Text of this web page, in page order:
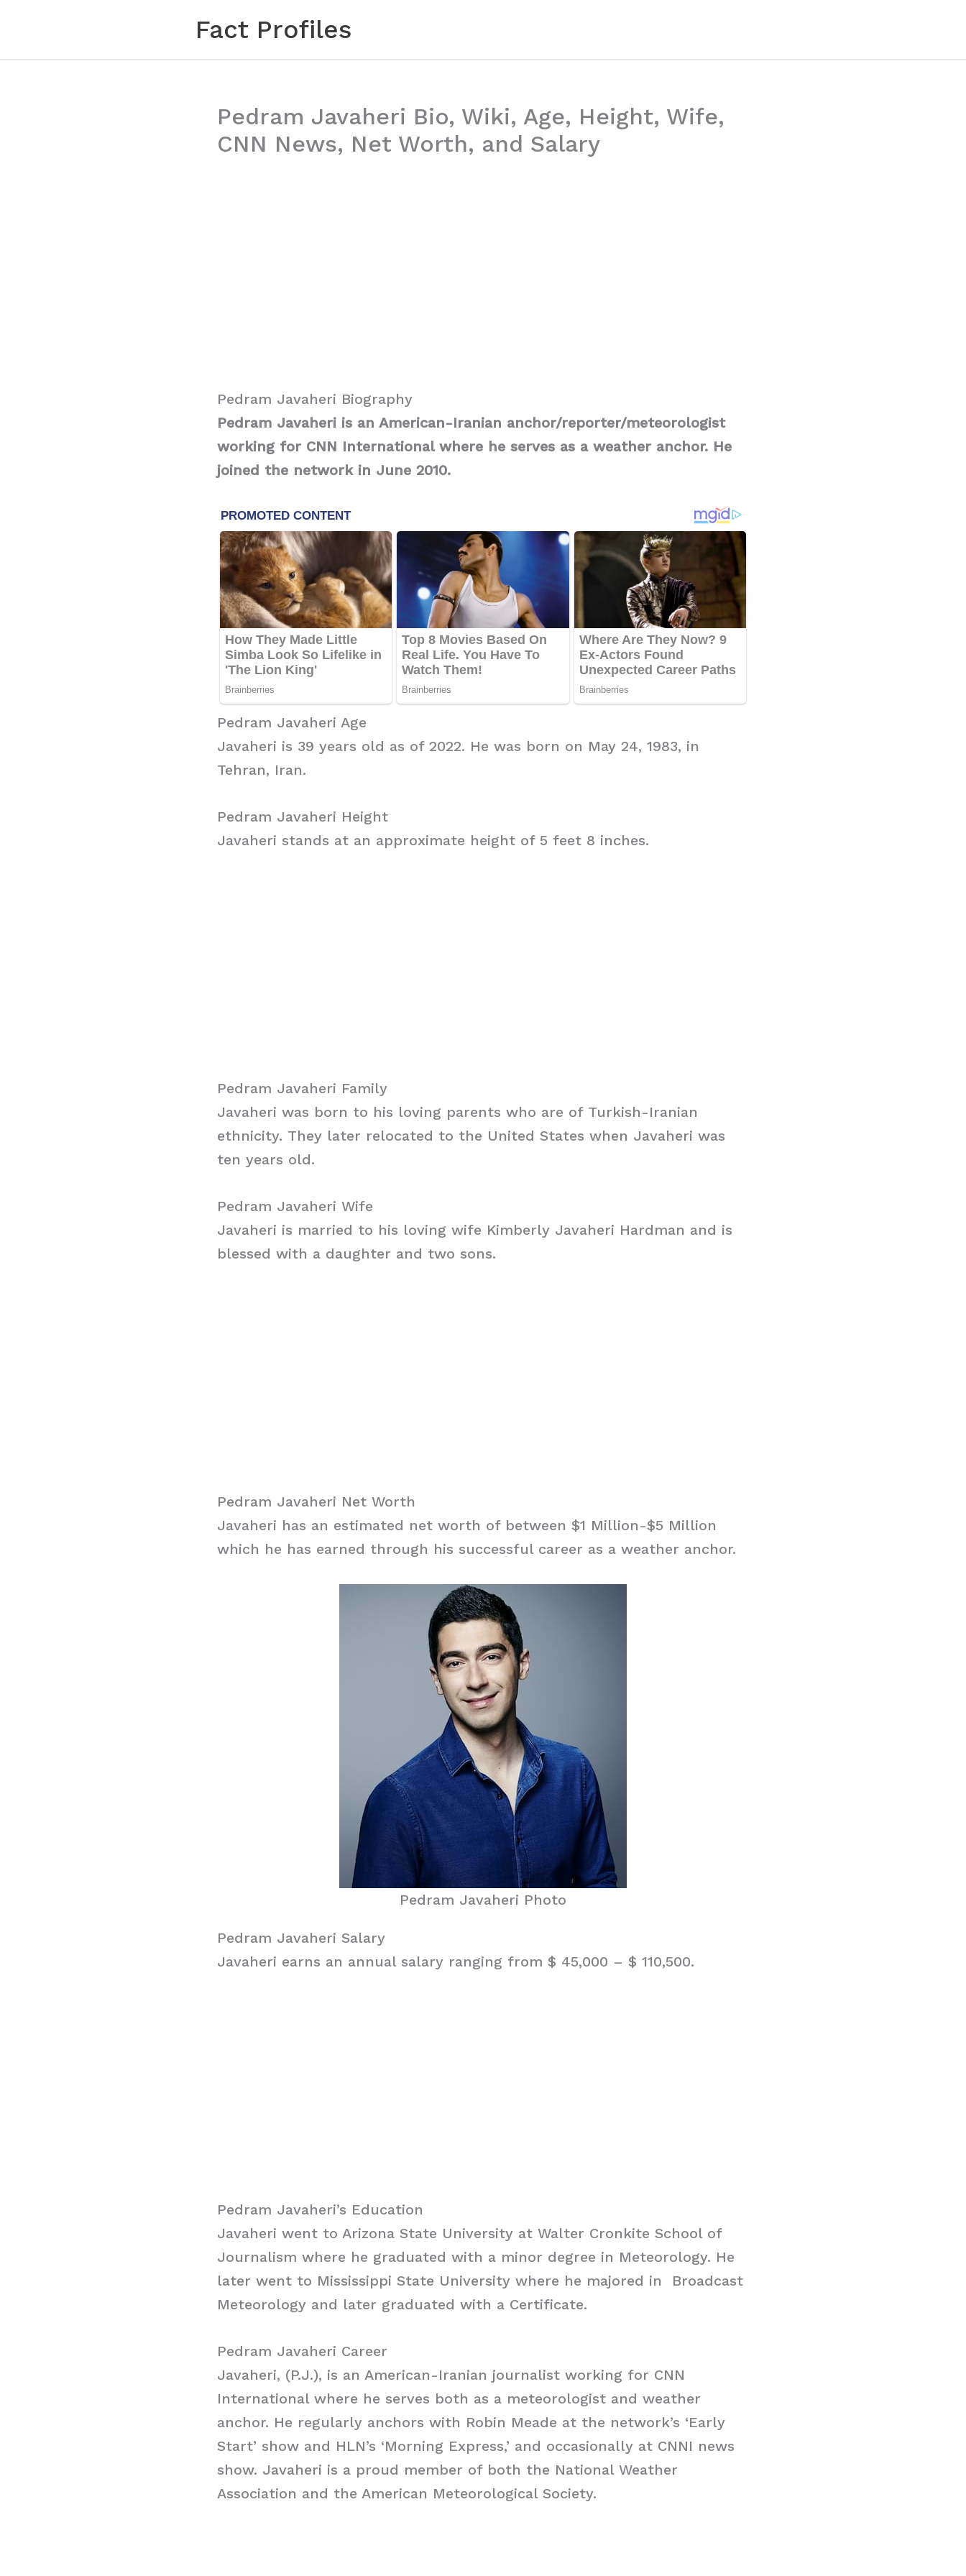
content
Fact Profiles
Pedram Javaheri Bio, Wiki, Age, Height, Wife,
CNN News, Net Worth, and Salary
Pedram Javaheri Biography
Pedram Javaheri is an American-Iranian anchor/reporter/meteorologist
working for CNN International where he serves as a weather anchor. He
joined the network in June 2010.
Pedram Javaheri Age
Javaheri is 39 years old as of 2022. He was born on May 24, 1983, in
Tehran, Iran.
Pedram Javaheri Height
Javaheri stands at an approximate height of 5 feet 8 inches.
Pedram Javaheri Family
Javaheri was born to his loving parents who are of Turkish-Iranian
ethnicity. They later relocated to the United States when Javaheri was
ten years old.
Pedram Javaheri Wife
Javaheri is married to his loving wife Kimberly Javaheri Hardman and is
blessed with a daughter and two sons.
Pedram Javaheri Net Worth
Javaheri has an estimated net worth of between $1 Million-$5 Million
which he has earned through his successful career as a weather anchor.
Pedram Javaheri Photo
Pedram Javaheri Salary
Javaheri earns an annual salary ranging from $ 45,000 – $ 110,500.
Pedram Javaheri’s Education
Javaheri went to Arizona State University at Walter Cronkite School of
Journalism where he graduated with a minor degree in Meteorology. He
later went to Mississippi State University where he majored in Broadcast
Meteorology and later graduated with a Certificate.
Pedram Javaheri Career
Javaheri, (P.J.), is an American-Iranian journalist working for CNN
International where he serves both as a meteorologist and weather
anchor. He regularly anchors with Robin Meade at the network’s ‘Early
Start’ show and HLN’s ‘Morning Express,’ and occasionally at CNNI news
show. Javaheri is a proud member of both the National Weather
Association and the American Meteorological Society.